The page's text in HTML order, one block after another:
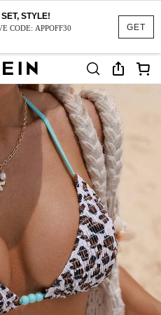
GET
STYLE!
CODE: APPOFF30